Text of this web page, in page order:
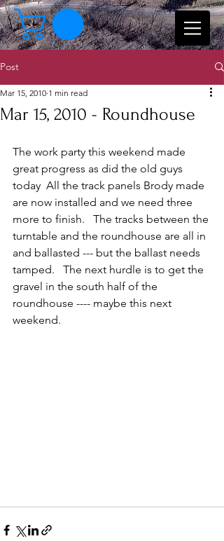
Post
Mar 15, 2010 - Roundhouse
Mar 15, 2010 1 min read
The work party this weekend made
great progress as did the old guys
today  All the track panels Brody made
are now installed and we need three
more to finish.   The tracks between the
turntable and the roundhouse are all in
and ballasted --- but the ballast needs
tamped.   The next hurdle is to get the
gravel in the south half of the
roundhouse ---- maybe this next
weekend.